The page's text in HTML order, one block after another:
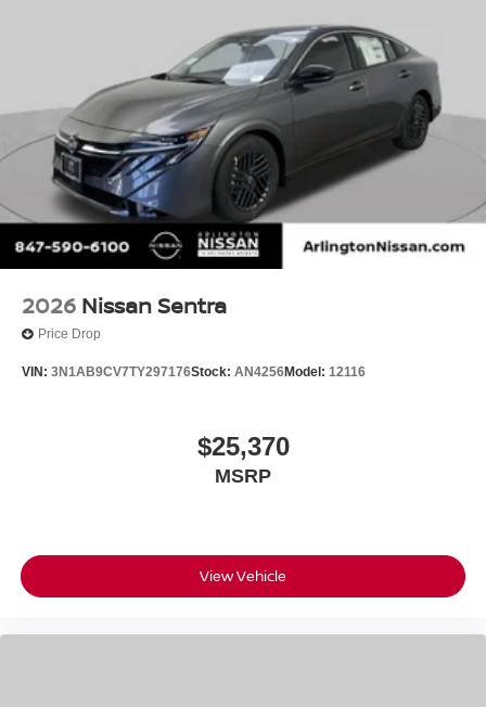
2026 Nissan Sentra
Price Drop
VIN: 3N1AB9CV7TY297176Stock: AN4256Model: 12116
$25,370
MSRP
View Vehicle